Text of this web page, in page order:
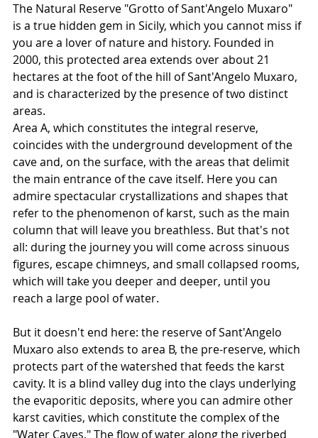
The Natural Reserve "Grotto of Sant'Angelo Muxaro"
is a true hidden gem in Sicily, which you cannot miss if
you are a lover of nature and history. Founded in
2000, this protected area extends over about 21
hectares at the foot of the hill of Sant'Angelo Muxaro,
and is characterized by the presence of two distinct
areas.
Area A, which constitutes the integral reserve,
coincides with the underground development of the
cave and, on the surface, with the areas that delimit
the main entrance of the cave itself. Here you can
admire spectacular crystallizations and shapes that
refer to the phenomenon of karst, such as the main
column that will leave you breathless. But that's not
all: during the journey you will come across sinuous
figures, escape chimneys, and small collapsed rooms,
which will take you deeper and deeper, until you
reach a large pool of water.
But it doesn't end here: the reserve of Sant'Angelo
Muxaro also extends to area B, the pre-reserve, which
protects part of the watershed that feeds the karst
cavity. It is a blind valley dug into the clays underlying
the evaporitic deposits, where you can admire other
karst cavities, which constitute the complex of the
"Water Caves." The flow of water along the riverbed